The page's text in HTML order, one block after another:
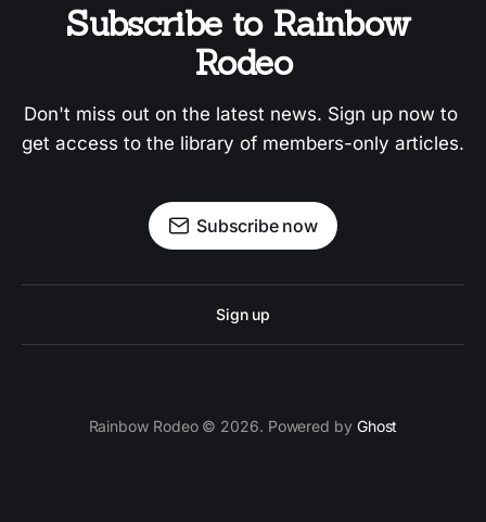
Subscribe to Rainbow
Rodeo
Don't miss out on the latest news. Sign up now to
get access to the library of members-only articles.
Subscribe now
Sign up
Rainbow Rodeo © 2026. Powered by Ghost